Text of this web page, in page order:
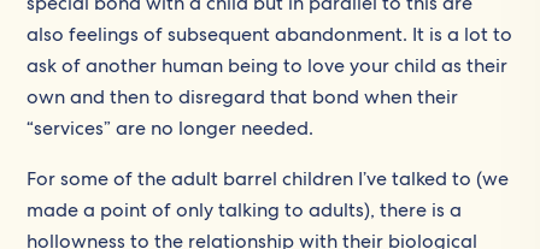
also feelings of subsequent abandonment. It is a lot to
ask of another human being to love your child as their
own and then to disregard that bond when their
“services” are no longer needed.
For some of the adult barrel children I’ve talked to (we
made a point of only talking to adults), there is a
hollowness to the relationship with their biological